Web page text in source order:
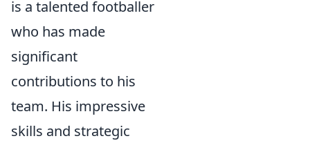
is a talented footballer
who has made
significant
contributions to his
team. His impressive
skills and strategic